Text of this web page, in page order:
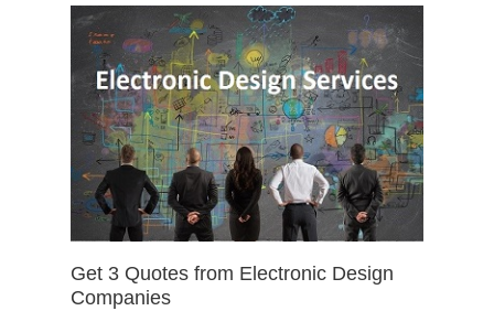
Get 3 Quotes from Electronic Design
Companies